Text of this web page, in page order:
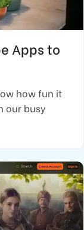
Apps to
how fun it
our busy